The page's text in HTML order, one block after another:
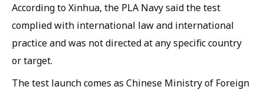
According to Xinhua, the PLA Navy said the test
complied with international law and international
practice and was not directed at any specific country
or target.
The test launch comes as Chinese Ministry of Foreign